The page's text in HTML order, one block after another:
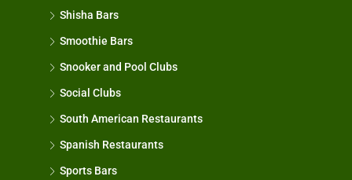
Shisha Bars
Smoothie Bars
Snooker and Pool Clubs
Social Clubs
South American Restaurants
Spanish Restaurants
Sports Bars